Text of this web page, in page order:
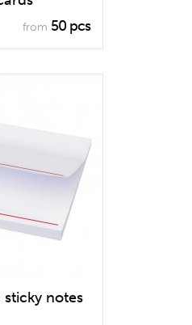
from 50 pcs
notes